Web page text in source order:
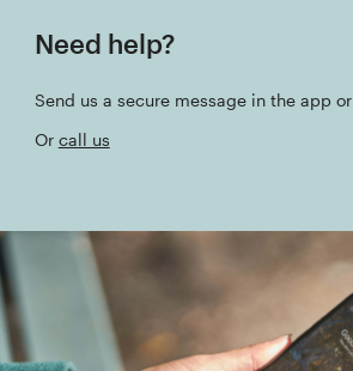
Need help?
Send us a secure message in the app or
Or call us